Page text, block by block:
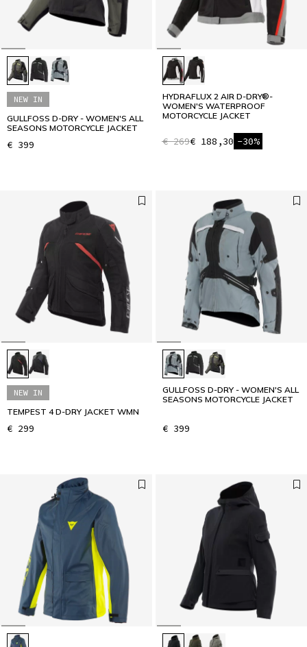
NEW IN
GULLFOSS D-DRY - WOMEN'S ALL
SEASONS MOTORCYCLE JACKET
€ 399
HYDRAFLUX 2 AIR D-DRY®-
WOMEN'S WATERPROOF
MOTORCYCLE JACKET
€ 269€ 188,30 -30%
NEW IN
TEMPEST 4 D-DRY JACKET WMN
€ 299
GULLFOSS D-DRY - WOMEN'S ALL
SEASONS MOTORCYCLE JACKET
€ 399